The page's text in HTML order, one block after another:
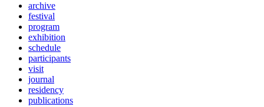
archive
festival
program
exhibition
schedule
participants
visit
journal
residency
publications